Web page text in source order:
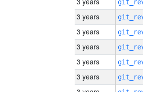
3 years
3 years
3 years
3 years
3 years